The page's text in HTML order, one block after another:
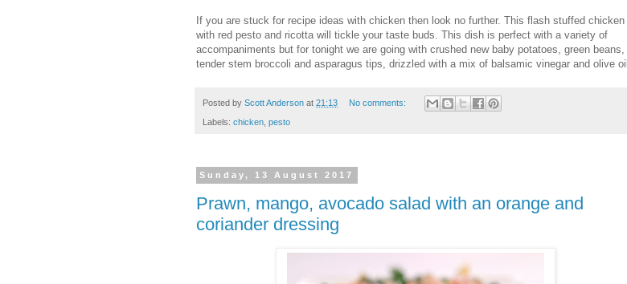
If you are stuck for recipe ideas with chicken then look no further. This flash stuffed chicken
with red pesto and ricotta will tickle your taste buds. This dish is perfect with a variety of
accompaniments but for tonight we are going with crushed new baby potatoes, green beans,
tender stem broccoli and asparagus tips, drizzled with a mix of balsamic vinegar and olive oil.
Posted by Scott Anderson at 21:13 No comments:
Labels: chicken pesto
Sunday, 13 August 2017
Prawn, mango, avocado salad with an orange and
coriander dressing